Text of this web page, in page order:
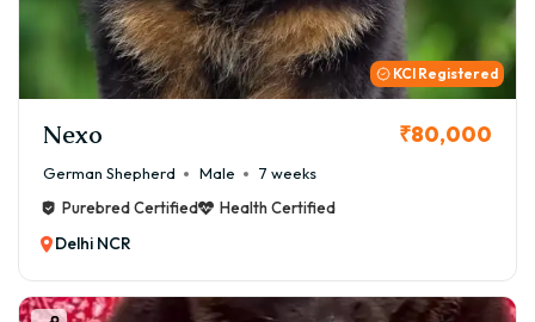
KCI Registered
Nexo ₹80,000
German Shepherd Male
7 weeks
Purebred Certified
Health Certified
Delhi NCR